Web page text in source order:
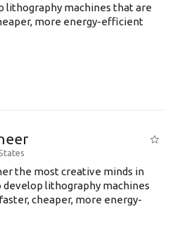
lithography machines that are
more energy-efficient
the most creative minds in
develop lithography machines
cheaper, more energy-